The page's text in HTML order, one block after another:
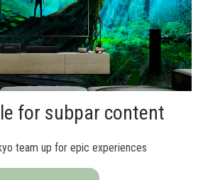
for subpar content
team up for epic experiences